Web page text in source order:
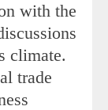
with the
climate.
trade